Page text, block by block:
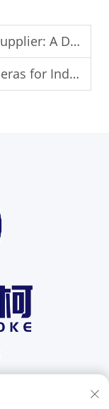
Decision Guide
Industrial Use